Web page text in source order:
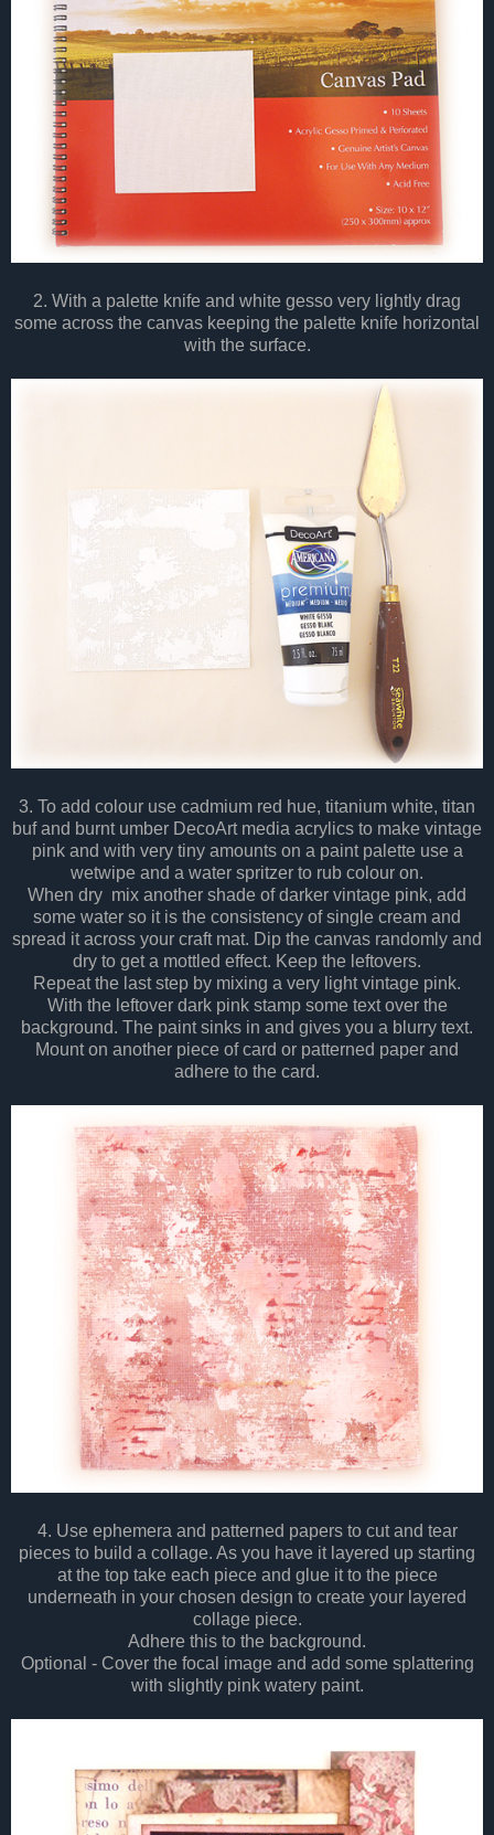
2. With a palette knife and white gesso very lightly drag
some across the canvas keeping the palette knife horizontal
with the surface.
3. To add colour use cadmium red hue, titanium white, titan
buf and burnt umber DecoArt media acrylics to make vintage
pink and with very tiny amounts on a paint palette use a
wetwipe and a water spritzer to rub colour on.
When dry mix another shade of darker vintage pink, add
some water so it is the consistency of single cream and
spread it across your craft mat. Dip the canvas randomly and
dry to get a mottled effect. Keep the leftovers.
Repeat the last step by mixing a very light vintage pink.
With the leftover dark pink stamp some text over the
background. The paint sinks in and gives you a blurry text.
Mount on another piece of card or patterned paper and
adhere to the card.
4. Use ephemera and patterned papers to cut and tear
pieces to build a collage. As you have it layered up starting
at the top take each piece and glue it to the piece
underneath in your chosen design to create your layered
collage piece.
Adhere this to the background.
Optional - Cover the focal image and add some splattering
with slightly pink watery paint.